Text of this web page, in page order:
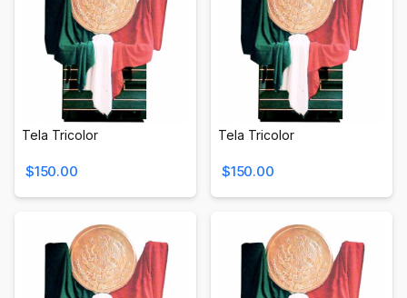
Tela Tricolor
$150.00
Tela Tricolor
$150.00